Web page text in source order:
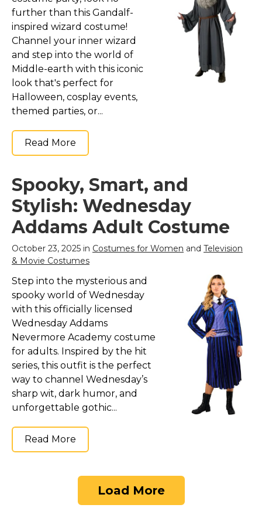
further than this Gandalf-
inspired wizard costume!
Channel your inner wizard
and step into the world of
Middle-earth with this iconic
look that's perfect for
Halloween, cosplay events,
themed parties, or...
Read More
Spooky, Smart, and
Stylish: Wednesday
Addams Adult Costume
October 23, 2025 in Costumes for Women and Television
& Movie Costumes
Step into the mysterious and
spooky world of Wednesday
with this officially licensed
Wednesday Addams
Nevermore Academy costume
for adults. Inspired by the hit
series, this outfit is the perfect
way to channel Wednesday’s
sharp wit, dark humor, and
unforgettable gothic...
Read More
Load More